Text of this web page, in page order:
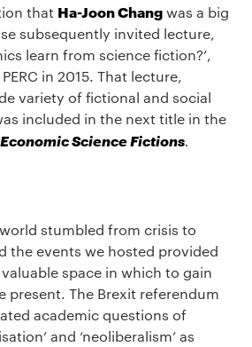
that Ha-Joon Changwas a big
subsequently invited lecture,
learn from science fiction?’,
in 2015. That lecture,
variety of fictional and social
included in the next title in the
Economic Science Fictions.
stumbled from crisis to
the events we hosted provided
space in which to gain
present. The Brexit referendum
academic questions of
and ‘neoliberalism’ as